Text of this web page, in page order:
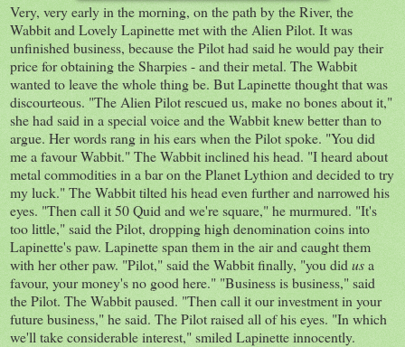
Very, very early in the morning, on the path by the River, the
Wabbit and Lovely Lapinette met with the Alien Pilot. It was
unfinished business, because the Pilot had said he would pay their
price for obtaining the Sharpies - and their metal. The Wabbit
wanted to leave the whole thing be. But Lapinette thought that was
discourteous. "The Alien Pilot rescued us, make no bones about it,"
she had said in a special voice and the Wabbit knew better than to
argue. Her words rang in his ears when the Pilot spoke. "You did
me a favour Wabbit." The Wabbit inclined his head. "I heard about
metal commodities in a bar on the Planet Lythion and decided to try
my luck." The Wabbit tilted his head even further and narrowed his
eyes. "Then call it 50 Quid and we're square," he murmured. "It's
too little," said the Pilot, dropping high denomination coins into
Lapinette's paw. Lapinette span them in the air and caught them
with her other paw. "Pilot," said the Wabbit finally, "you did usa
favour, your money's no good here." "Business is business," said
the Pilot. The Wabbit paused. "Then call it our investment in your
future business," he said. The Pilot raised all of his eyes. "In which
we'll take considerable interest," smiled Lapinette innocently.